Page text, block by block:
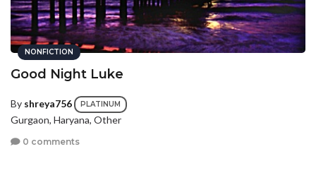
NONFICTION
Good Night Luke
By shreya756 PLATINUM
Gurgaon, Haryana, Other
0 comments